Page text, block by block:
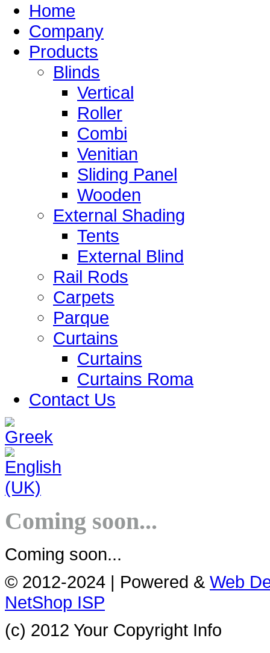
Home
Company
Products
Blinds
Vertical
Roller
Combi
Venitian
Sliding Panel
Wooden
External Shading
Tents
External Blind
Rail Rods
Carpets
Parque
Curtains
Curtains
Curtains Roma
Contact Us
Coming soon...
Coming soon...
© 2012-2024 | Powered & Web
NetShop ISP
(c) 2012 Your Copyright Info